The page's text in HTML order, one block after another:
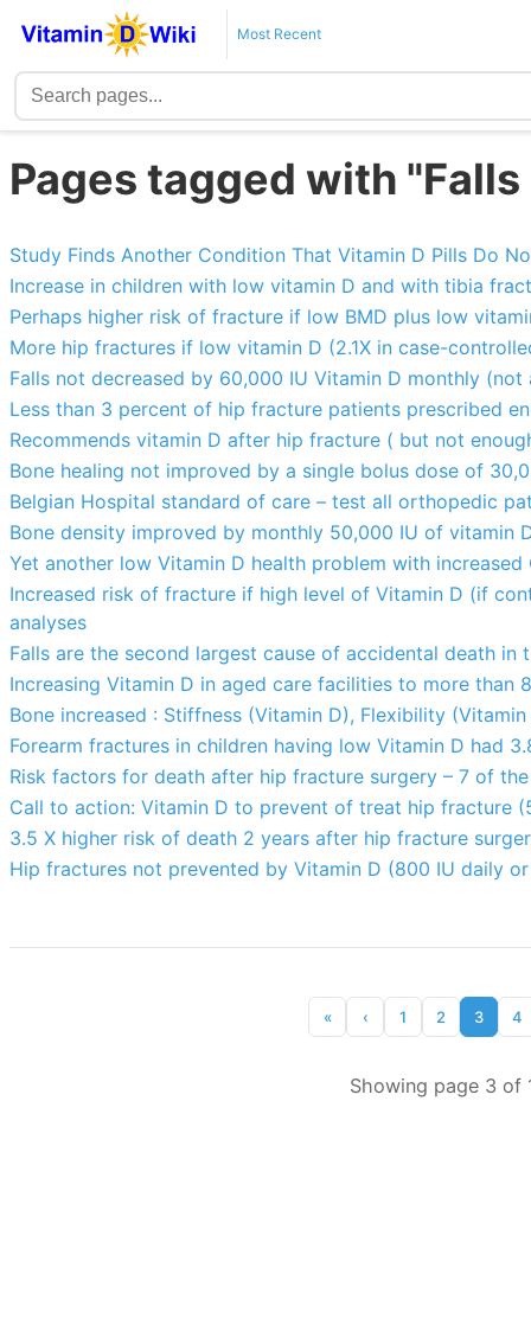
Most Recent
Pages tagged with
Study Finds Another Condition That Vitamin D Pills Do
Increase in children with low vitamin D and with tibia
Perhaps higher risk of fracture if low BMD plus low
More hip fractures if low vitamin D (2.1X in case-
Falls not decreased by 60,000 IU Vitamin D monthly (not
Less than 3 percent of hip fracture patients prescribed
Recommends vitamin D after hip fracture ( but not
Bone healing not improved by a single bolus dose of
Belgian Hospital standard of care – test all orthopedic
Bone density improved by monthly 50,000 IU of vitamin
Yet another low Vitamin D health problem with increased
Increased risk of fracture if high level of Vitamin D (if
analyses
Falls are the second largest cause of accidental death
Increasing Vitamin D in aged care facilities to more than
Bone increased : Stiffness (Vitamin D), Flexibility (Vitamin
Forearm fractures in children having low Vitamin D had
Risk factors for death after hip fracture surgery – 7 of
Call to action: Vitamin D to prevent of treat hip fracture
3.5 X higher risk of death 2 years after hip fracture
Hip fractures not prevented by Vitamin D (800 IU daily
« ‹ 1 2 3 4
Showing page 3 of